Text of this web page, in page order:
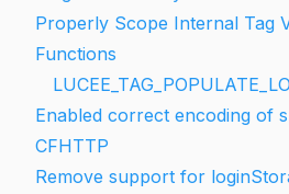
Properly Scope Internal Tag
Functions
Enabled correct encoding of
CFHTTP
Remove support for